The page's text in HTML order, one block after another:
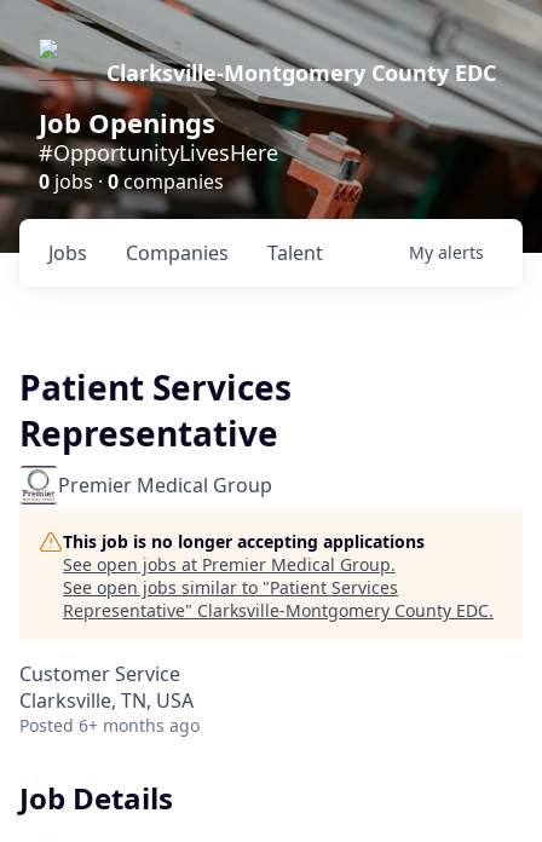
Clarksville-Montgomery County EDC
Job Openings
#OpportunityLivesHere
0 jobs ·0companies
Jobs Companies Talent My alerts
Patient Services
Representative
Premier Medical Group
This job is no longer accepting applications
See open jobs at Premier Medical Group.
See open jobs similar to "Patient Services
Representative" Clarksville-Montgomery County EDC.
Customer Service
Clarksville, TN, USA
Posted 6+ months ago
Job Details